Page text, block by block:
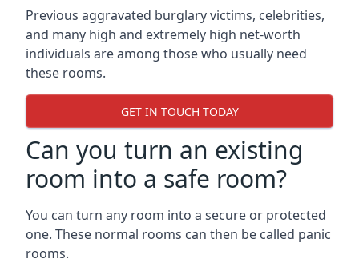
Previous aggravated burglary victims, celebrities,
and many high and extremely high net-worth
individuals are among those who usually need
these rooms.
GET IN TOUCH TODAY
Can you turn an existing
room into a safe room?
You can turn any room into a secure or protected
one. These normal rooms can then be called panic
rooms.